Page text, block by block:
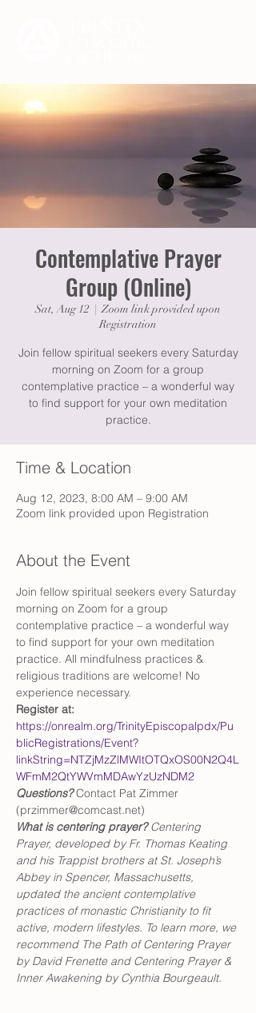
Contemplative Prayer
Group (Online)
Sat, Aug 12
  |
Zoom link provided upon
Registration
Join fellow spiritual seekers every Saturday
morning on Zoom for a group
contemplative practice – a wonderful way
to find support for your own meditation
practice.
Time & Location
Aug 12, 2023, 8:00 AM – 9:00 AM
Zoom link provided upon Registration
About the Event
Join fellow spiritual seekers every Saturday
morning on Zoom for a group
contemplative practice – a wonderful way
to find support for your own meditation
practice. All mindfulness practices &
religious traditions are welcome! No
experience necessary.
Register at:
https://onrealm.org/TrinityEpiscopalpdx/Pu
blicRegistrations/Event?
linkString=NTZjMzZlMWItOTQxOS00N2Q4L
WFmM2QtYWVmMDAwYzUzNDM2
Questions? Contact Pat Zimmer
(przimmer@comcast.net)
What is centering prayer? Centering
Prayer, developed by Fr. Thomas Keating
and his Trappist brothers at St. Joseph’s
Abbey in Spencer, Massachusetts,
updated the ancient contemplative
practices of monastic Christianity to fit
active, modern lifestyles. To learn more, we
recommend The Path of Centering Prayer
by David Frenette and Centering Prayer &
Inner Awakening by Cynthia Bourgeault.